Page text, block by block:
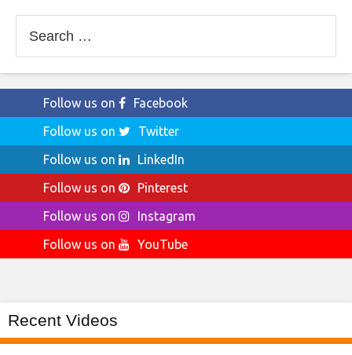
for:
Follow us on
Facebook
Follow us on
Twitter
Follow us on
LinkedIn
Follow us on
Pinterest
Follow us on
Instagram
Follow us on
YouTube
Recent Videos